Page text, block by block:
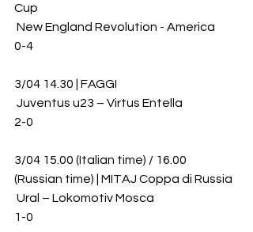
Cup
New England Revolution - America
0-4
3/04 14.30 | FAGGI
Juventus u23 – Virtus Entella
2-0
3/04 15.00 (Italian time) / 16.00
(Russian time) | MITAJ Coppa di Russia
Ural – Lokomotiv Mosca
1-0